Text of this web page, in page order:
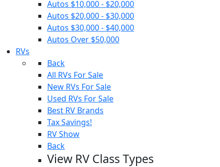
Autos $10,000 - $20,000
Autos $20,000 - $30,000
Autos $30,000 - $40,000
Autos Over $50,000
RVs
Back
All RVs For Sale
New RVs For Sale
Used RVs For Sale
Best RV Brands
Tax Savings!
RV Show
Back
View RV Class Types